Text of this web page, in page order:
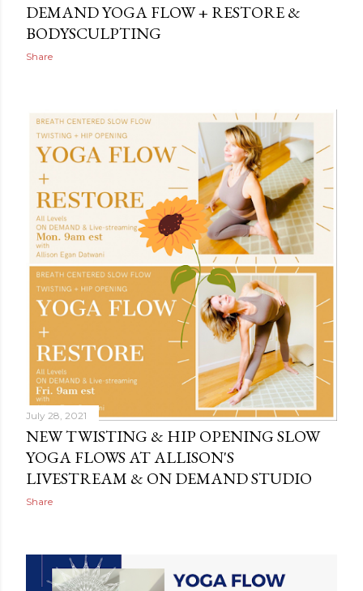
DEMAND YOGA FLOW + RESTORE &
BODYSCULPTING
Share
July 28, 2021
NEW TWISTING & HIP OPENING SLOW
YOGA FLOWS AT ALLISON'S
LIVESTREAM & ON DEMAND STUDIO
Share